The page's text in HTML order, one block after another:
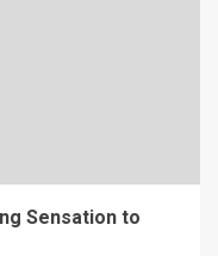
Sensation to